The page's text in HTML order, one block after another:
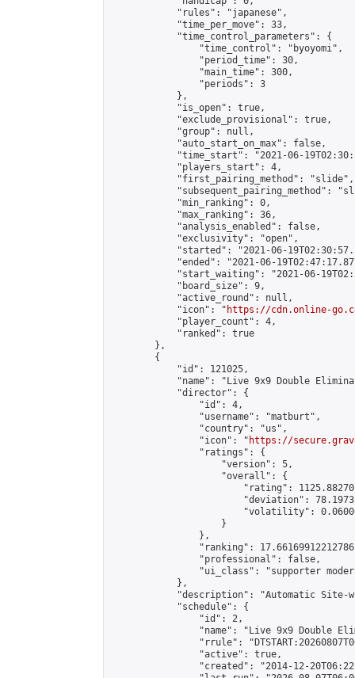
            "rules": "japanese",
            "time_per_move": 33,
            "time_control_parameters": {
                "time_control": "byoyomi",
                "period_time": 30,
                "main_time": 300,
                "periods": 3
            },
            "is_open": true,
            "exclude_provisional": true,
            "group": null,
            "auto_start_on_max": false,
"time_start": "2021-06-
            "players_start": 4,
            "first_pairing_method": "slide",
"subsequent_pairing_method":
            "min_ranking": 0,
            "max_ranking": 36,
            "analysis_enabled": false,
            "exclusivity": "open",
"started": "2021-06-
"ended": "2021-06-
"start_waiting": "2021-06-
            "board_size": 9,
            "active_round": null,
            "icon": "
https://cdn.online-
            "player_count": 4,
            "ranked": true
        },
        {
            "id": 121025,
"name": "Live 9x9 Double
            "director": {
                "id": 4,
                "username": "matburt",
                "country": "us",
                "icon": "
https://
                "ratings": {
                    "version": 5,
                    "overall": {
"rating":
"deviation":
"volatility":
                    }
                },
"ranking":
                "professional": false,
"ui_class": "supporter
            },
"description": "Automatic Site-
            "schedule": {
                "id": 2,
"name": "Live 9x9 Double
"rrule":
                "active": true,
"created": "2014-12-